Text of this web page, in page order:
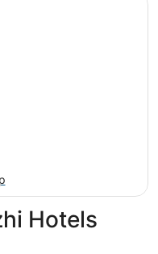
Hotels